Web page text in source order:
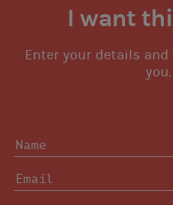
I want
Enter your details
you.